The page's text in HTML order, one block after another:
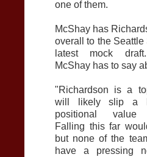
one of them.
McShay has
overall to the
latest mock
McShay has to say
"Richardson is a
will likely slip a
positional value
Falling this far
but none of the
have a pressing